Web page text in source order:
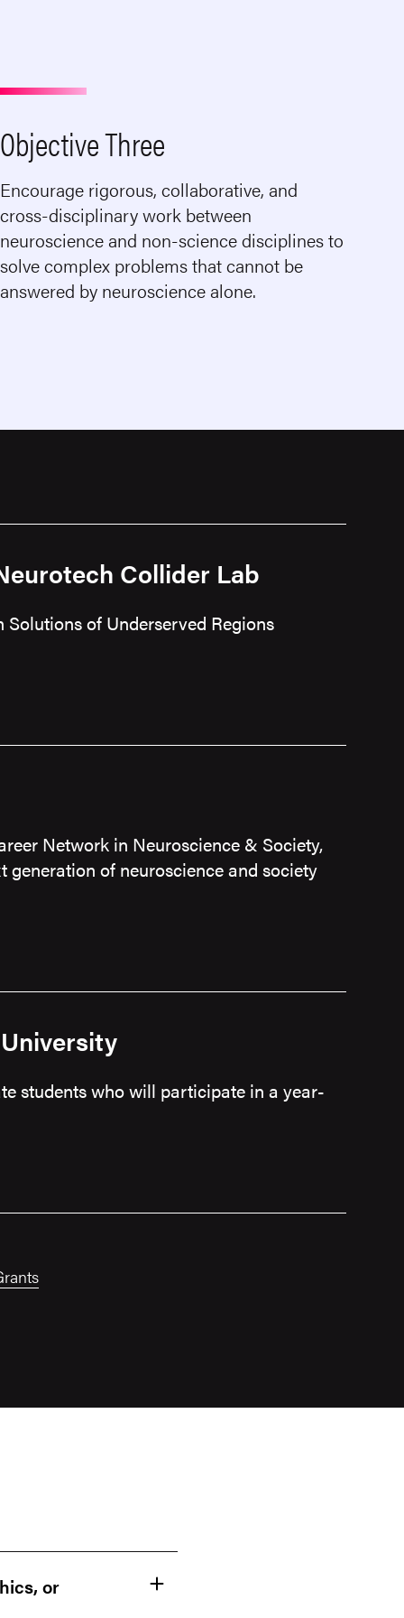
Objective Three
Encourage rigorous, collaborative, and
cross-disciplinary work between
neuroscience and non-science disciplines to
solve complex problems that cannot be
answered by neuroscience alone.
Collider Lab
of Underserved Regions
Network in Neuroscience & Society,
of neuroscience and society
students who will participate in a year-
or